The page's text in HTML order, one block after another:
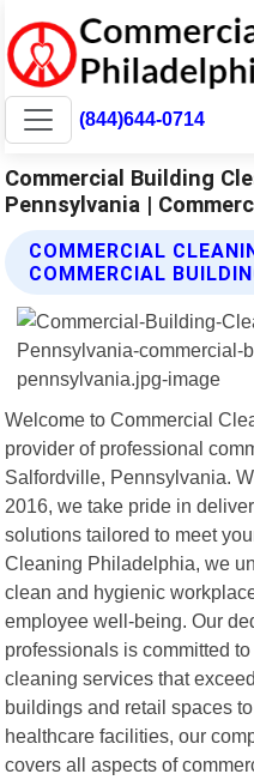
(844)644-0714
Commercial Building
Pennsylvania |
COMMERCIAL
COMMERCIAL
Welcome to Commercial
provider of professional
Salfordville, Pennsylvania.
2016, we take pride in
solutions tailored to meet
Cleaning Philadelphia, we
clean and hygienic
employee well-being. Our
professionals is committed
cleaning services that
buildings and retail spaces
healthcare facilities, our
covers all aspects of